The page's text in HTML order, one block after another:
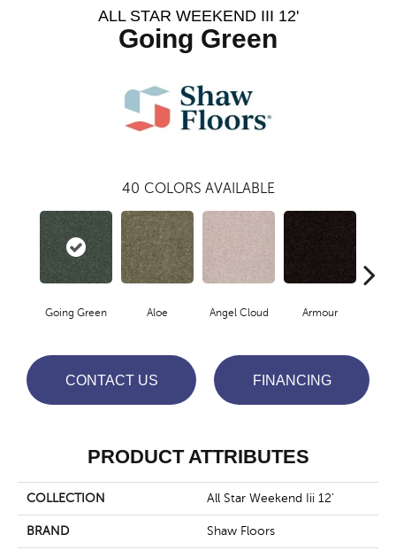
ALL STAR WEEKEND III 12'
Going Green
40 COLORS AVAILABLE
Going Green Aloe Angel Cloud Armour
CONTACT US FINANCING
PRODUCT ATTRIBUTES
COLLECTION All Star Weekend Iii 12'
BRAND Shaw Floors